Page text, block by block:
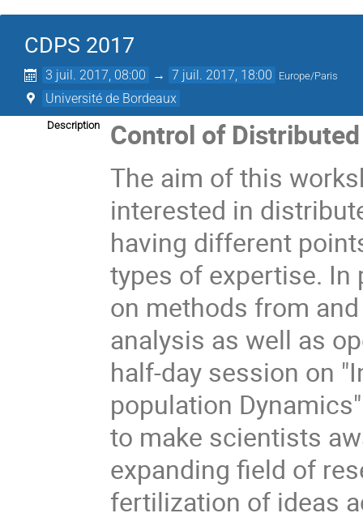
CDPS 2017
3 juil. 2017, 08:00 → 7 juil. 2017, 18:00 Europe/Paris
Université de Bordeaux
Description
Control of
The aim of this
interested in
having different
types of expertise. In
on methods from
analysis as well as
half-day session on
population
to make scientists
expanding field of
fertilization of ideas